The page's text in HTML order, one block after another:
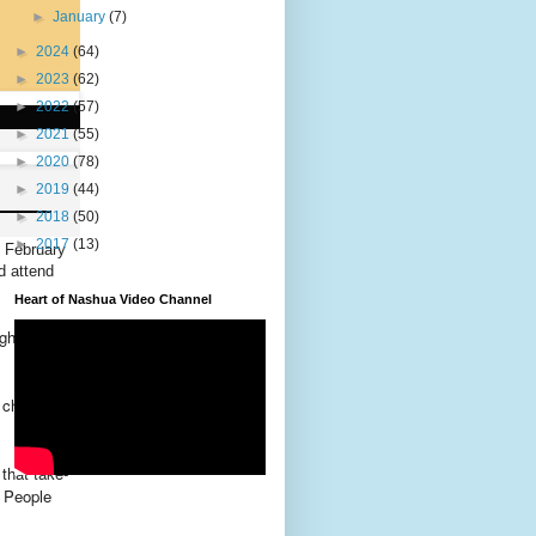
attend
and
take-
► January (7)
► 2024 (64)
► 2023 (62)
►2022(57)
►2021(55)
►2020(78)
► 2019 (44)
►2018 (50)
►2017 (13)
Heart of Nashua Video Channel